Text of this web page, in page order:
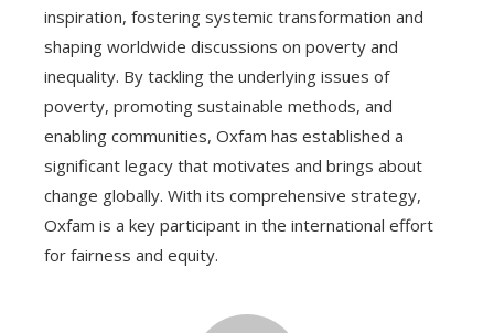
inspiration, fostering systemic transformation and
shaping worldwide discussions on poverty and
inequality. By tackling the underlying issues of
poverty, promoting sustainable methods, and
enabling communities, Oxfam has established a
significant legacy that motivates and brings about
change globally. With its comprehensive strategy,
Oxfam is a key participant in the international effort
for fairness and equity.